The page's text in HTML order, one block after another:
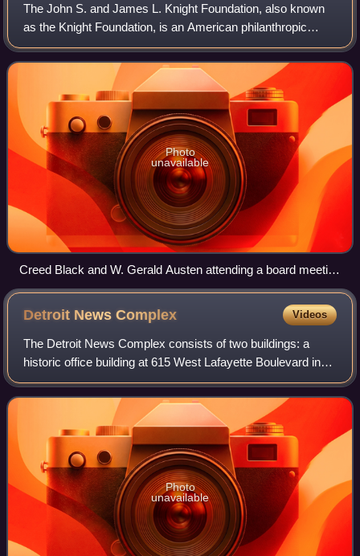
The John S. and James L. Knight Foundation, also known
as the Knight Foundation, is an American philanthropic
organization that provides grants for the arts, journalism,
research, and community develo
Photo
unavailable
Creed Black and W. Gerald Austen attending a board meeting
of the Knight Foundation at the Douglass Theatre in Macon,
Detroit NewsComplex Videos
The Detroit News Complex consists of two buildings: a
historic office building at 615 West Lafayette Boulevard in
Detroit, Michigan, and an associated parking structure,
located across the street at 9
Photo
unavailable